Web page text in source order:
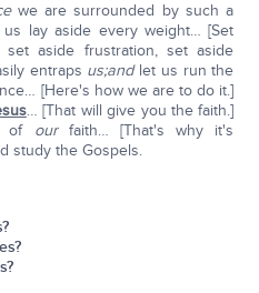
we are surrounded by such a
lay aside every weight… [Set
aside frustration, set aside
entraps us;andlet us run the
[Here's how we are to do it.]
… [That will give you the faith.]
of ourfaith… [That's why it's
study the Gospels.